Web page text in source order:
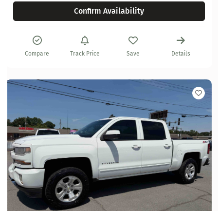
Confirm Availability
Compare Track Price Save Details